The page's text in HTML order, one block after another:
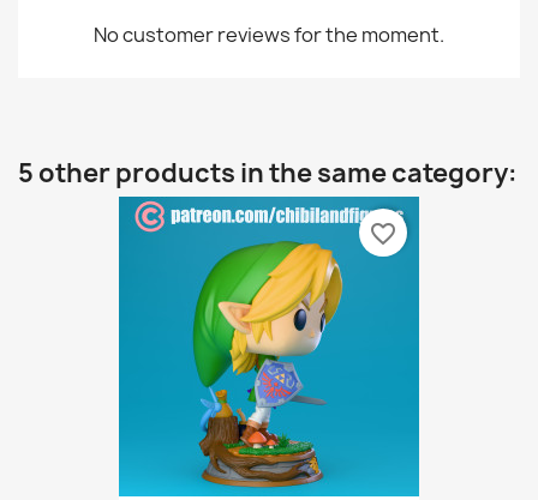
No customer reviews for the moment.
5 other products in the same category:
favorite_border